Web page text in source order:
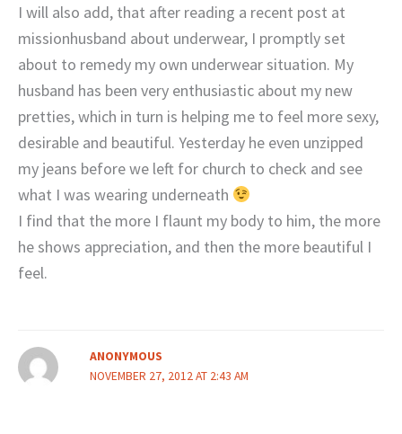
I will also add, that after reading a recent post at
missionhusband about underwear, I promptly set
about to remedy my own underwear situation. My
husband has been very enthusiastic about my new
pretties, which in turn is helping me to feel more sexy,
desirable and beautiful. Yesterday he even unzipped
my jeans before we left for church to check and see
what I was wearing underneath
I find that the more I flaunt my body to him, the more
he shows appreciation, and then the more beautiful I
feel.
ANONYMOUS
NOVEMBER 27, 2012 AT 2:43 AM